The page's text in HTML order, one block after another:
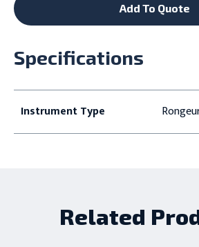
Add To Quote
Specifications
Instrument Type
Related